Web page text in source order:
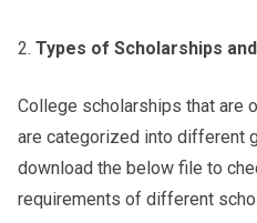
Types of Scholarships
College scholarships that are
are categorized into different
download the below file to
requirements of different